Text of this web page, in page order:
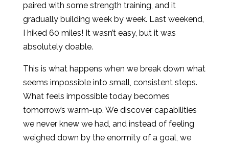
paired with some strength training, and it
gradually building week by week. Last weekend,
I hiked 60 miles! It wasn’t easy, but it was
absolutely doable.
This is what happens when we break down what
seems impossible into small, consistent steps.
What feels impossible today becomes
tomorrow’s warm-up. We discover capabilities
we never knew we had, and instead of feeling
weighed down by the enormity of a goal, we